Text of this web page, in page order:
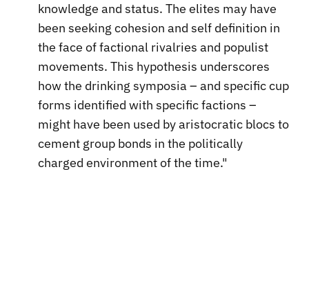
knowledge and status. The elites may have
been seeking cohesion and self definition in
the face of factional rivalries and populist
movements. This hypothesis underscores
how the drinking symposia – and specific cup
forms identified with specific factions –
might have been used by aristocratic blocs to
cement group bonds in the politically
charged environment of the time."